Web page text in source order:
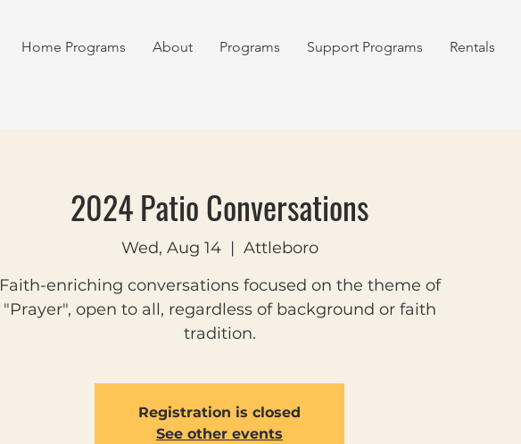
Home Programs About Programs Support Programs Rentals
2024 Patio Conversations
Wed, Aug 14
  |
Attleboro
Faith-enriching conversations focused on the theme of
"Prayer", open to all, regardless of background or faith
tradition.
Registration is closed
See other events